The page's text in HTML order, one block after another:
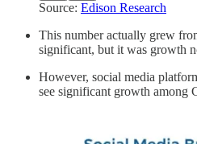
Source: Edison Research
This number actually grew
significant, but it was growth
However, social media
see significant growth among